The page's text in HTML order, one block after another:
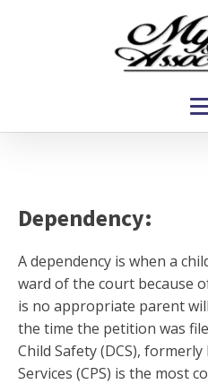
Dependency:
A dependency is when a
ward of the court because
is no appropriate parent
the time the petition was
Child Safety (DCS),
Services (CPS) is the most